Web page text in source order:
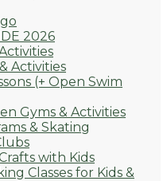
2026
Activities
(+ Open Swim
Gyms & Activities
& Skating
with Kids
Classes for Kids &